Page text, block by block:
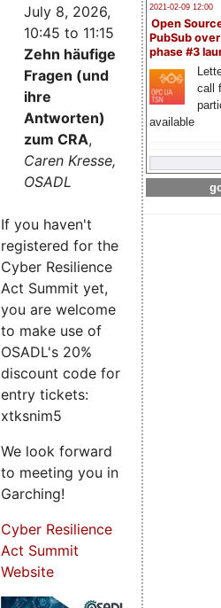
2021-02-09 12:00
Open
PubSub
phase #3
call
available
July 8, 2026,
10:45 to 11:15
Zehn häufige
Fragen (und
ihre
Antworten)
zum CRA,
Caren Kresse,
OSADL
If you haven't
registered for the
Cyber Resilience
Act Summit yet,
you are welcome
to make use of
OSADL's 20%
discount code for
entry tickets:
xtksnim5
We look forward
to meeting you in
Garching!
Cyber Resilience
Act Summit
Website